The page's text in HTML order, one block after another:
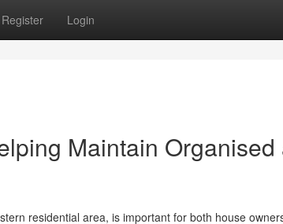
Register Login
Maintain Organised
residential area, is important for both house